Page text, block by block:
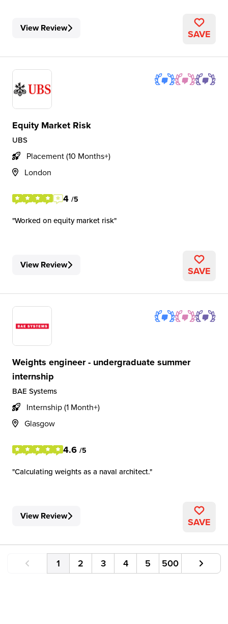
View Review SAVE
Equity Market Risk
UBS
Placement (10 Months+)
London
4 /5
Worked on equity market risk
View Review SAVE
Weights engineer - undergraduate summer
internship
BAE Systems
Internship (1 Month+)
Glasgow
4.6 /5
Calculating weights as a naval architect.
View Review SAVE
1 2 3 4 5 500